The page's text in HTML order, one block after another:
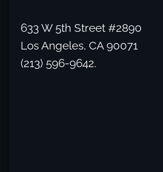
633 W 5th Street #2890
Los Angeles, CA 90071
(213) 596-9642.